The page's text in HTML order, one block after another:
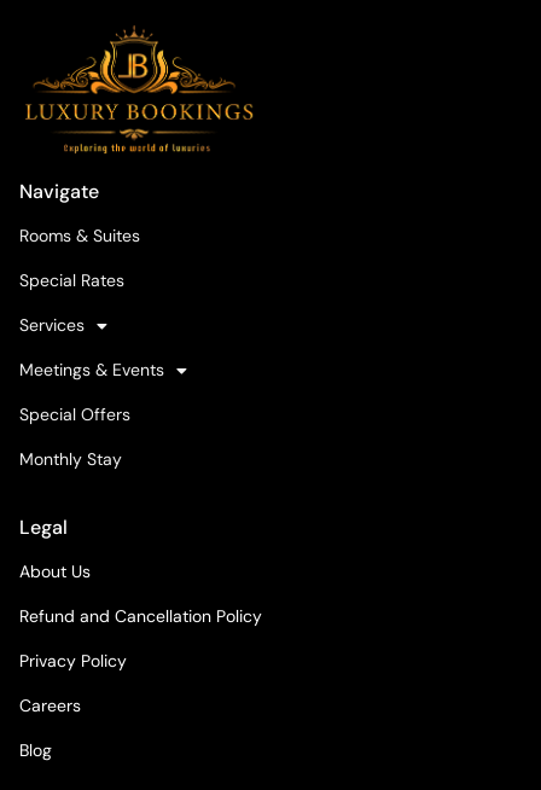
Navigate
Rooms & Suites
Special Rates
Services
Meetings & Events
Special Offers
Monthly Stay
Legal
About Us
Refund and Cancellation Policy
Privacy Policy
Careers
Blog